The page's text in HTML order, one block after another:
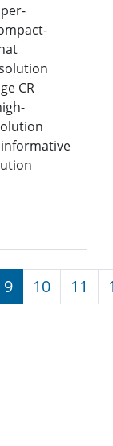
CR
9 10 11